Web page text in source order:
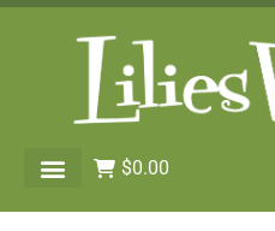
$0.00